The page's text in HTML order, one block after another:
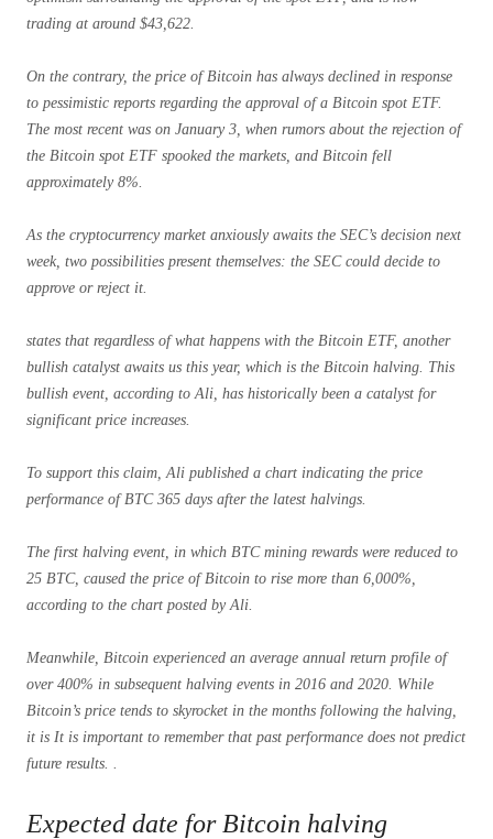
trading at around $43,622.
On the contrary, the price of Bitcoin has always declined in response
to pessimistic reports regarding the approval of a Bitcoin spot ETF.
The most recent was on January 3, when rumors about the rejection of
the Bitcoin spot ETF spooked the markets, and Bitcoin fell
approximately 8%.
As the cryptocurrency market anxiously awaits the SEC’s decision next
week, two possibilities present themselves: the SEC could decide to
approve or reject it.
states that regardless of what happens with the Bitcoin ETF, another
bullish catalyst awaits us this year, which is the Bitcoin halving. This
bullish event, according to Ali, has historically been a catalyst for
significant price increases.
To support this claim, Ali published a chart indicating the price
performance of BTC 365 days after the latest halvings.
The first halving event, in which BTC mining rewards were reduced to
25 BTC, caused the price of Bitcoin to rise more than 6,000%,
according to the chart posted by Ali.
Meanwhile, Bitcoin experienced an average annual return profile of
over 400% in subsequent halving events in 2016 and 2020. While
Bitcoin’s price tends to skyrocket in the months following the halving,
it is It is important to remember that past performance does not predict
future results. .
Expected date for Bitcoin halving